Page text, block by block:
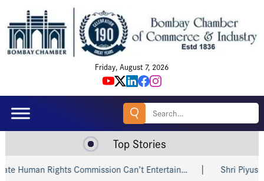
Friday, August 7, 2026
Search
Top Stories
Rights Commission Can’t Entertain… Shri Piyush